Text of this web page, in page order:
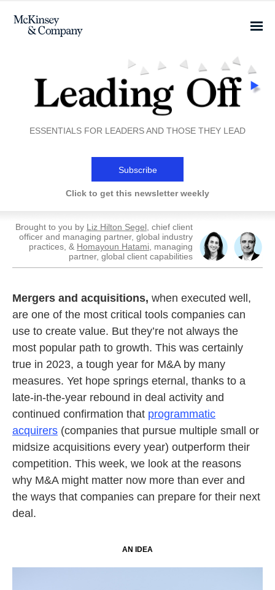
ESSENTIALS FOR LEADERS AND THOSE THEY LEAD
Subscribe
Click to get this newsletter weekly
Brought to you by Liz Hilton Segel , chief client
officer and managing partner, global industry
practices, & Homayoun Hatami , managing
partner, global client capabilities
Mergers and acquisitions, when executed well,
are one of the most critical tools companies can
use to create value. But they’re not always the
most popular path to growth. This was certainly
true in 2023, a tough year for M&A by many
measures. Yet hope springs eternal, thanks to a
late-in-the-year rebound in deal activity and
continued confirmation that programmatic
acquirers (companies that pursue multiple small or
midsize acquisitions every year) outperform their
competition. This week, we look at the reasons
why M&A might matter now more than ever and
the ways that companies can prepare for their next
deal.
AN IDEA